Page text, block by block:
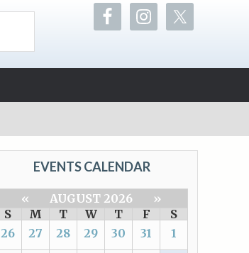
EVENTS CALENDAR
« AUGUST 2026
»
S
M T W T F
S
26
27 28 29 30 31 1